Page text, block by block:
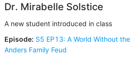
Dr. Mirabelle Solstice
A new student introduced in class
Episode: S5 EP13: A World Without the
Anders Family Feud